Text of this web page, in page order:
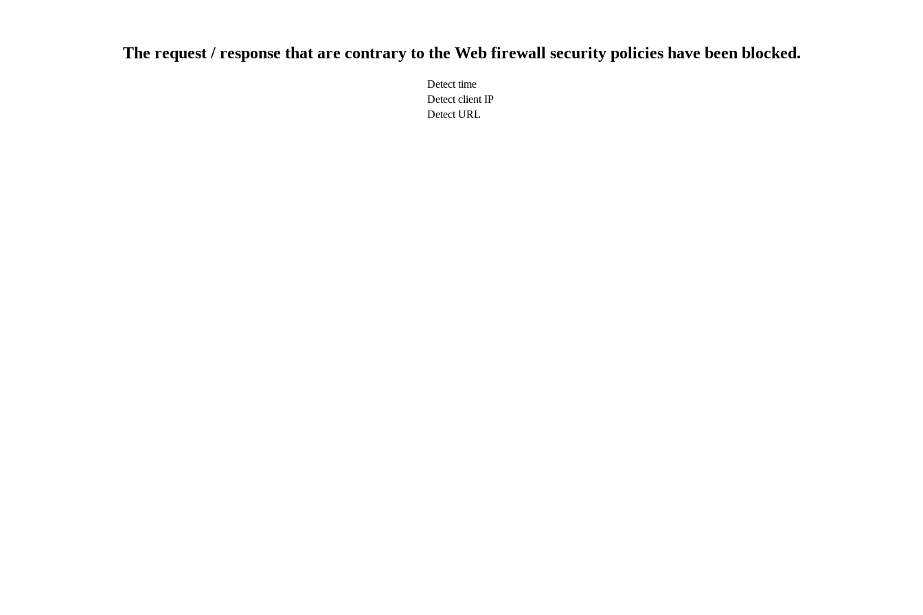
The request / response that are contrary to the Web firewall security policies have been blocked.
Detect time
Detect client IP
Detect URL